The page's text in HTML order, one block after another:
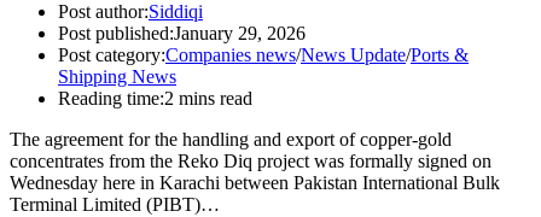
Post author:Siddiqi
Post published:January 29, 2026
Post category:Companies news/News Update/Ports &
Shipping News
Reading time:2 mins read
The agreement for the handling and export of copper-gold
concentrates from the Reko Diq project was formally signed on
Wednesday here in Karachi between Pakistan International Bulk
Terminal Limited (PIBT)…